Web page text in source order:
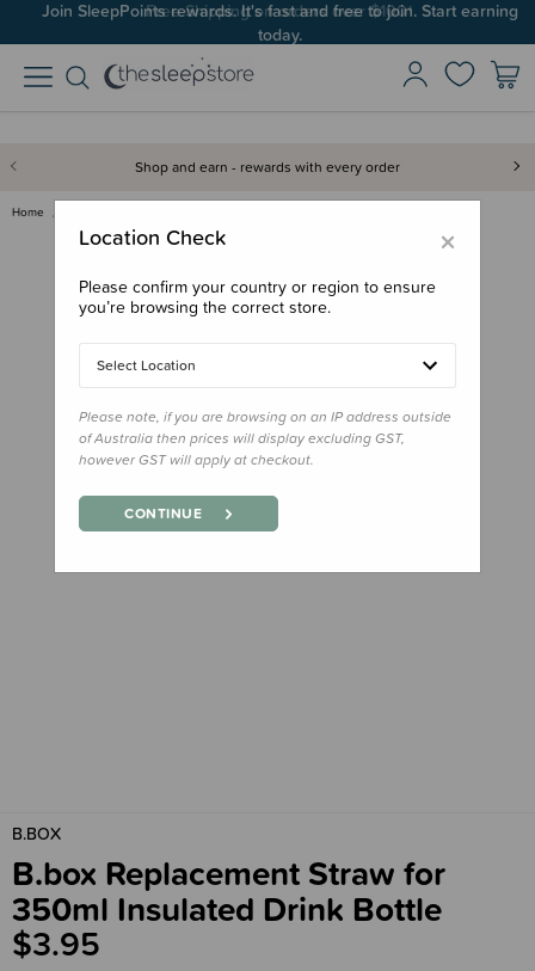
Join SleepPoints rewards. It's fast and free to join. Start earning
today.
Shop and earn - rewards with every order
Home
B.BOX
B.box Replacement Straw for
350ml Insulated Drink Bottle
$3.95
×
Location Check
Please confirm your country or region to ensure
you’re browsing the correct store.
Select Location
Please note, if you are browsing on an IP address outside
of Australia then prices will display excluding GST,
however GST will apply at checkout.
CONTINUE